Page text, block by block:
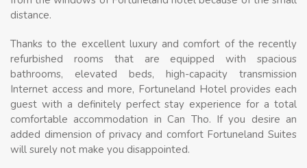
distance.
Thanks to the excellent luxury and comfort of the recently
refurbished rooms that are equipped with spacious
bathrooms, elevated beds, high-capacity transmission
Internet access and more, Fortuneland Hotel provides each
guest with a definitely perfect stay experience for a total
comfortable accommodation in Can Tho. If you desire an
added dimension of privacy and comfort Fortuneland Suites
will surely not make you disappointed.